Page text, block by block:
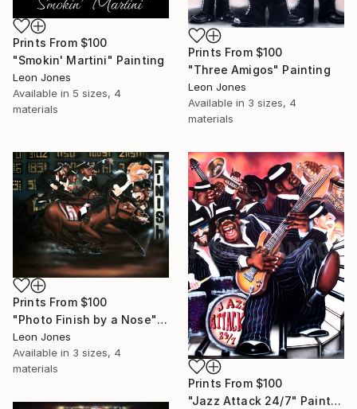
Prints From $100
"Smokin' Martini" Painting
Leon Jones
Available in 5 sizes, 4
materials
Prints From $100
"Three Amigos" Painting
Leon Jones
Available in 3 sizes, 4
materials
Prints From $100
"Photo Finish by a Nose" Painting
Leon Jones
Available in 3 sizes, 4
materials
Prints From $100
"Jazz Attack 24/7" Painting